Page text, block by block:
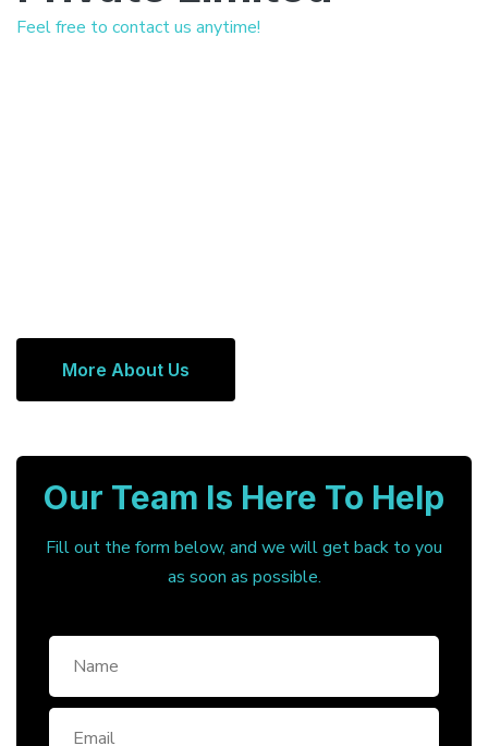
Feel free to contact us anytime!
More About Us
Our Team Is Here To Help
Fill out the form below, and we will get back to you
as soon as possible.